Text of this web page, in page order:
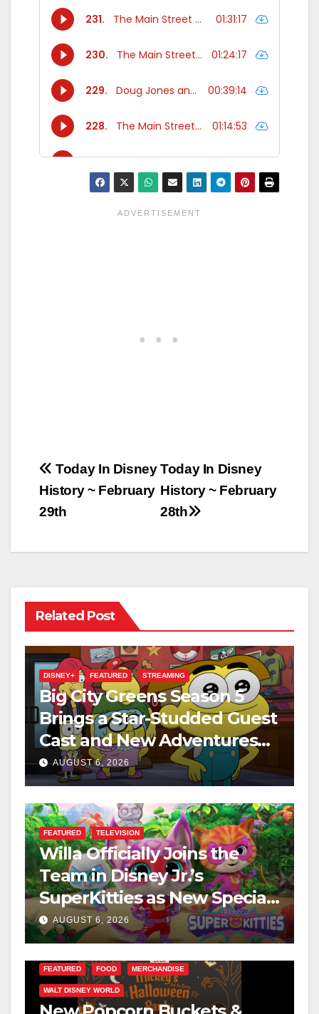
Post
navigation
Today In Disney
History ~ February
28th
Today In Disney
History ~ February
29th
Related Post
DISNEY+ FEATURED STREAMING
Big City Greens Season 5
Brings a Star-Studded Guest
Cast and New Adventures
This August
AUGUST 6, 2026
FEATURED TELEVISION
Willa Officially Joins the
Team in Disney Jr.’s
SuperKitties as New Specials
Are Announced
AUGUST 6, 2026
FEATURED FOOD MERCHANDISE
WALT DISNEY WORLD